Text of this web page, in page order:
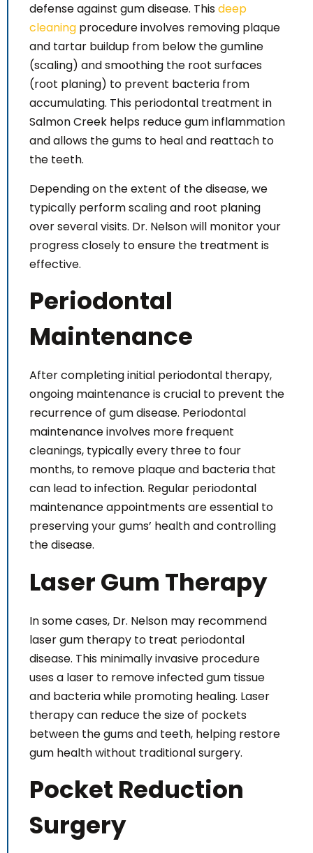
defense against gum disease. Thisdeep
cleaning procedure involves removing plaque
and tartar buildup from below the gumline
(scaling) and smoothing the root surfaces
(root planing) to prevent bacteria from
accumulating. This periodontal treatment in
Salmon Creek helps reduce gum inflammation
and allows the gums to heal and reattach to
the teeth.
Depending on the extent of the disease, we
typically perform scaling and root planing
over several visits. Dr. Nelson will monitor your
progress closely to ensure the treatment is
effective.
Periodontal
Maintenance
After completing initial periodontal therapy,
ongoing maintenance is crucial to prevent the
recurrence of gum disease. Periodontal
maintenance involves more frequent
cleanings, typically every three to four
months, to remove plaque and bacteria that
can lead to infection. Regular periodontal
maintenance appointments are essential to
preserving your gums’ health and controlling
the disease.
Laser Gum Therapy
In some cases, Dr. Nelson may recommend
laser gum therapy to treat periodontal
disease. This minimally invasive procedure
uses a laser to remove infected gum tissue
and bacteria while promoting healing. Laser
therapy can reduce the size of pockets
between the gums and teeth, helping restore
gum health without traditional surgery.
Pocket Reduction
Surgery